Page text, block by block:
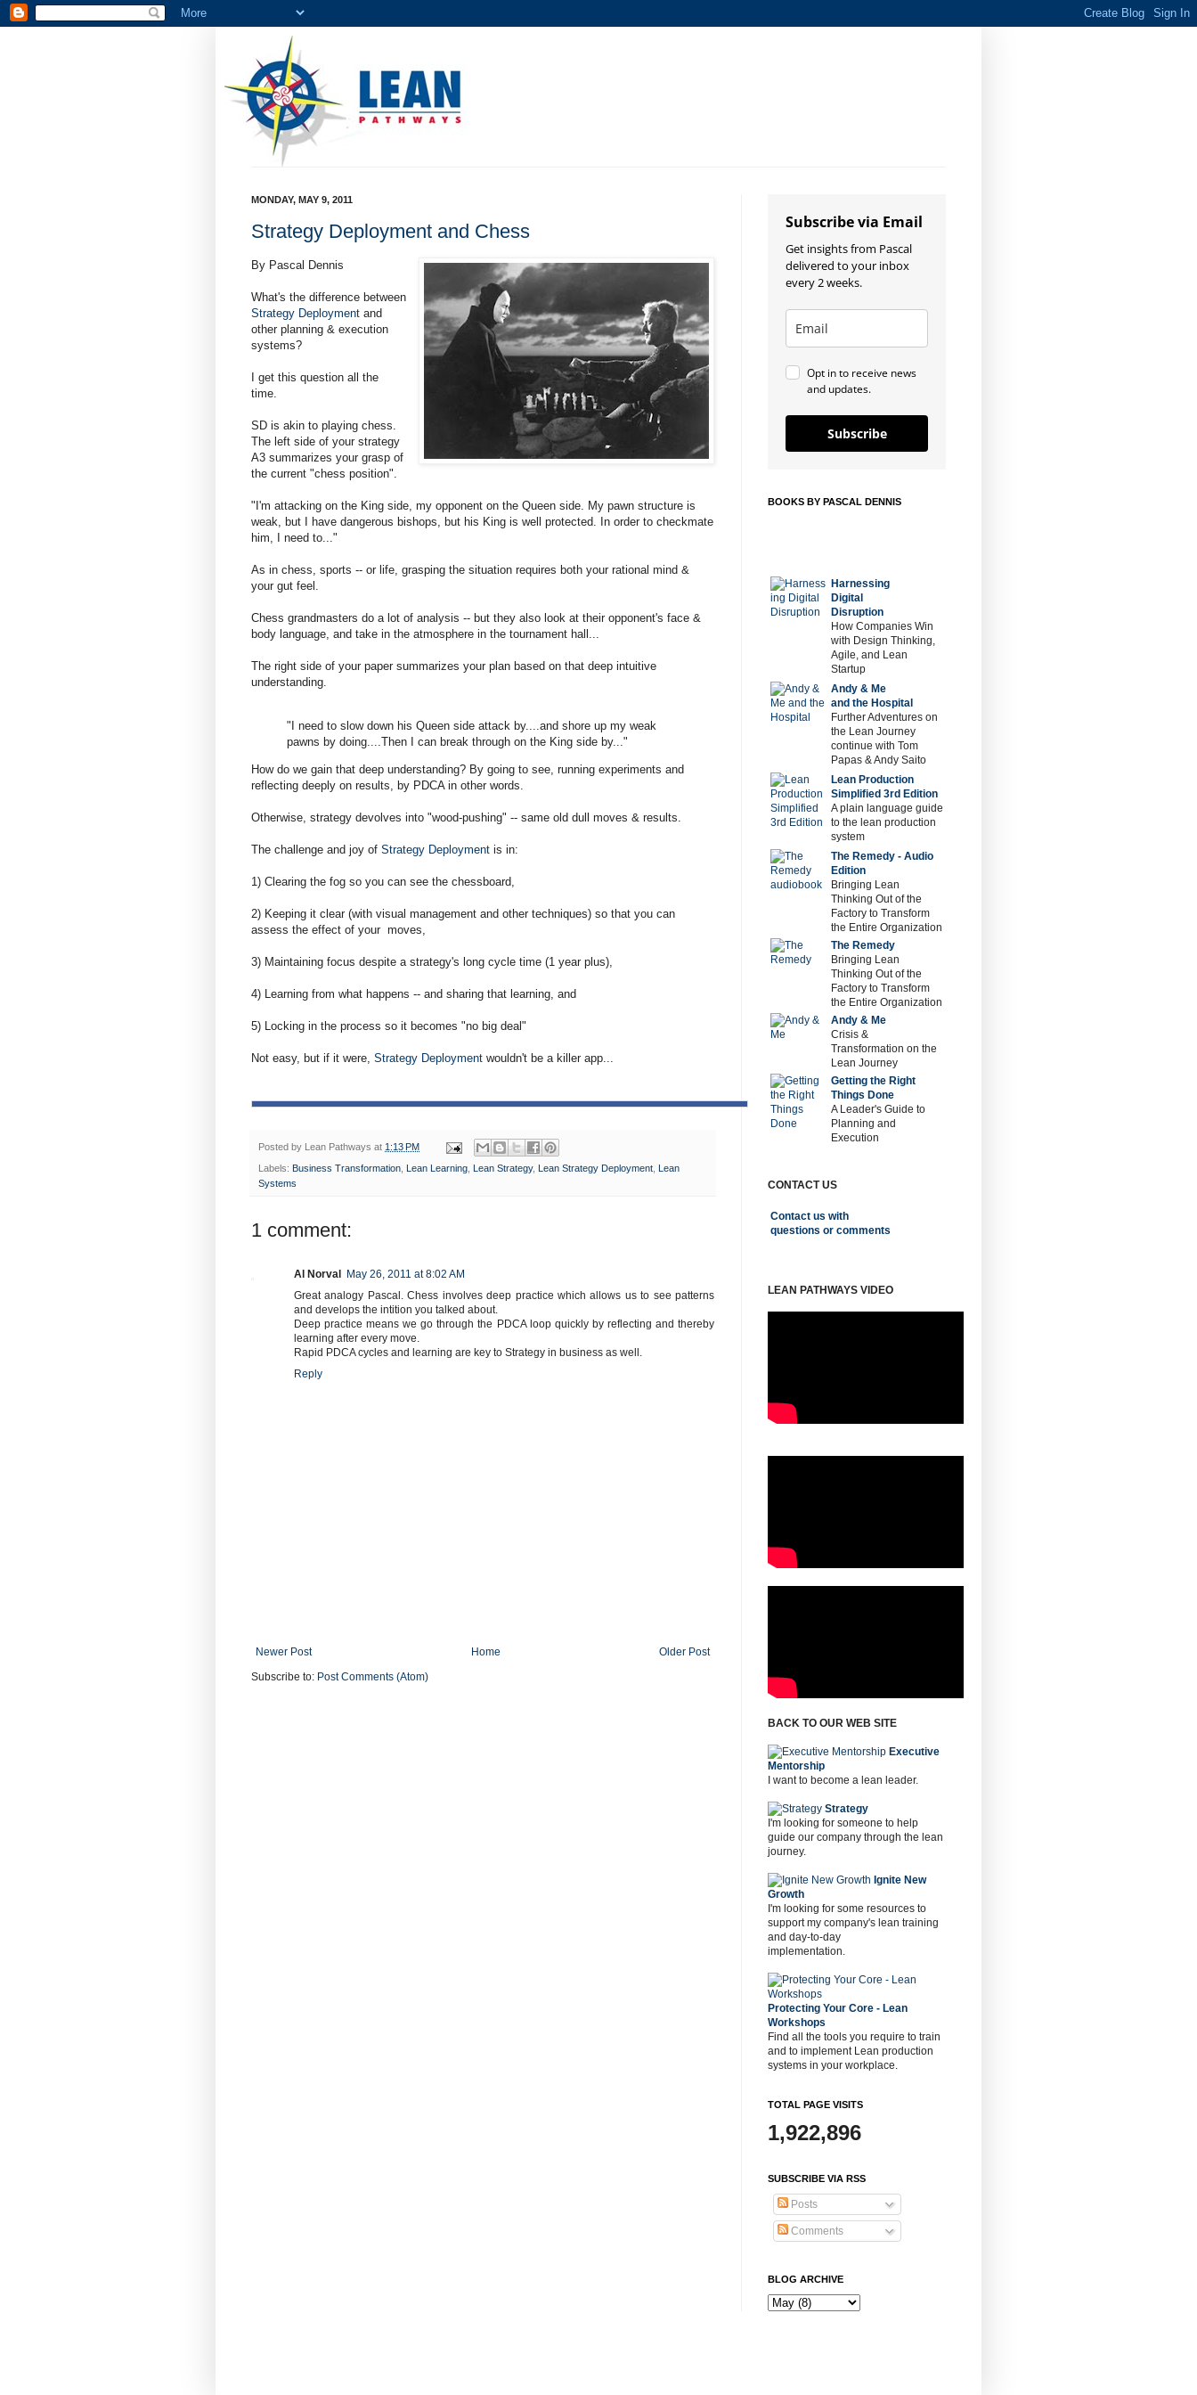
MONDAY, MAY 9, 2011
Strategy Deployment and Chess
By Pascal Dennis
What's the difference between
Strategy Deployment and
other planning & execution
systems?
I get this question all the
time.
SD is akin to playing chess.
The left side of your strategy
A3 summarizes your grasp of
the current "chess position".
"I'm attacking on the King side, my opponent on the Queen side. My pawn structure is
weak, but I have dangerous bishops, but his King is well protected. In order to checkmate
him, I need to..."
As in chess, sports -- or life, grasping the situation requires both your rational mind &
your gut feel.
Chess grandmasters do a lot of analysis -- but they also look at their opponent's face &
body language, and take in the atmosphere in the tournament hall...
The right side of your paper summarizes your plan based on that deep intuitive
understanding.
"I need to slow down his Queen side attack by....and shore up my weak
pawns by doing....Then I can break through on the King side by..."
How do we gain that deep understanding? By going to see, running experiments and
reflecting deeply on results, by PDCA in other words.
Otherwise, strategy devolves into "wood-pushing" -- same old dull moves & results.
The challenge and joy of Strategy Deployment is in:
1) Clearing the fog so you can see the chessboard,
2) Keeping it clear (with visual management and other techniques) so that you can
assess the effect of your moves,
3) Maintaining focus despite a strategy's long cycle time (1 year plus),
4) Learning from what happens -- and sharing that learning, and
5) Locking in the process so it becomes "no big deal"
Not easy, but if it were, Strategy Deployment wouldn't be a killer app...
Posted by Lean Pathways at 1:13 PM
Labels: Business Transformation, Lean Learning, Lean Strategy, Lean Strategy Deployment, Lean
Systems
1 comment:
Al Norval
May 26, 2011 at 8:02 AM
Great analogy Pascal. Chess involves deep practice which allows us to see patterns
and develops the intition you talked about.
Deep practice means we go through the PDCA loop quickly by reflecting and thereby
learning after every move.
Rapid PDCA cycles and learning are key to Strategy in business as well.
Reply
Newer Post Older Post
Home
Subscribe to: Post Comments (Atom)
Subscribe via Email
Get insights from Pascal
delivered to your inbox
every 2 weeks.
Opt in to receive news
and updates.
Subscribe
BOOKS BY PASCAL DENNIS
Harnessing
Digital
Disruption
How Companies Win
with Design Thinking,
Agile, and Lean
Startup
Andy & Me
and the Hospital
Further Adventures on
the Lean Journey
continue with Tom
Papas & Andy Saito
Lean Production
Simplified 3rd Edition
A plain language guide
to the lean production
system
The Remedy - Audio
Edition
Bringing Lean
Thinking Out of the
Factory to Transform
the Entire Organization
The Remedy
Bringing Lean
Thinking Out of the
Factory to Transform
the Entire Organization
Andy & Me
Crisis &
Transformation on the
Lean Journey
Getting the Right
Things Done
A Leader's Guide to
Planning and
Execution
CONTACT US
Contact us with
questions or comments
LEAN PATHWAYS VIDEO
BACK TO OUR WEB SITE
Executive
Mentorship
I want to become a lean leader.
Strategy
I'm looking for someone to help
guide our company through the lean
journey.
Ignite New
Growth
I'm looking for some resources to
support my company's lean training
and day-to-day
implementation.
Protecting Your Core - Lean
Workshops
Find all the tools you require to train
and to implement Lean production
systems in your workplace.
TOTAL PAGE VISITS
1,922,896
SUBSCRIBE VIA RSS
Posts
Comments
BLOG ARCHIVE